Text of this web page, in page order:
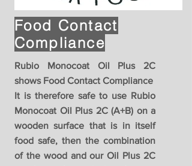
Food Contact
Compliance
Rubio Monocoat Oil Plus 2C
shows Food Contact Compliance
It is therefore safe to use Rubio
Monocoat Oil Plus 2C (A+B) on a
wooden surface that is in itself
food safe, then the combination
of the wood and our Oil Plus 2C